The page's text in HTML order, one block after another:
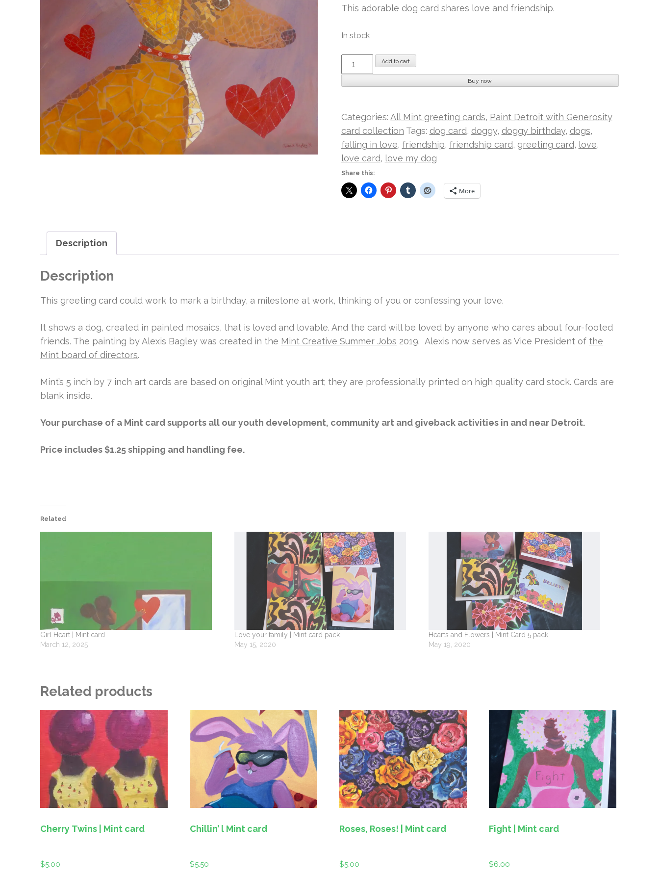
This adorable dog card shares love and friendship.
In stock
Doggy
Love
I
card
quantity
Add to cart
Buy now
Categories: All Mint greeting cards, Paint Detroit with Generosity
card collection Tags: dog card, doggy, doggy birthday, dogs,
falling in love, friendship, friendship card, greeting card, love,
love card, love my dog
Share this:
More
Description
Description
This greeting card could work to mark a birthday, a milestone at work, thinking of you or confessing your love.
It shows a dog, created in painted mosaics, that is loved and lovable. And the card will be loved by anyone who cares about four-footed
friends. The painting by Alexis Bagley was created in the Mint Creative Summer Jobs 2019. Alexis now serves as Vice President of the
Mint board of directors.
Mint’s 5 inch by 7 inch art cards are based on original Mint youth art; they are professionally printed on high quality card stock. Cards are
blank inside.
Your purchase of a Mint card supports all our youth development, community art and giveback activities in and near Detroit.
Price includes $1.25 shipping and handling fee.
Related
Girl Heart | Mint card
March 12, 2025
Love your family | Mint card pack
May 15, 2020
Hearts and Flowers | Mint Card 5 pack
May 19, 2020
Related products
Cherry Twins | Mint card
$5.00
Chillin’ l Mint card
$5.50
Roses, Roses! | Mint card
$5.00
Fight | Mint card
$6.00